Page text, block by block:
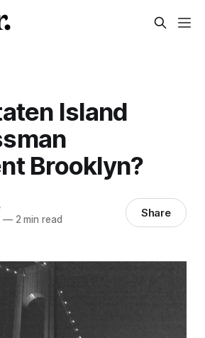
Island
Brooklyn?
—2 min read Share